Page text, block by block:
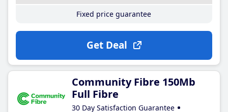
Fixed price guarantee
Get Deal
Community Fibre 150Mb
Full Fibre
30 Day Satisfaction Guarantee